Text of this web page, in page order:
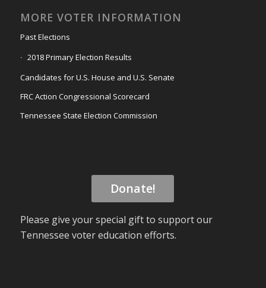
MORE VOTER INFORMATION
Past Elections
2018 Primary Election Results
Candidates for U.S. House and U.S. Senate
FRC Action Congressional Scorecard
Tennessee State Election Commission
Donate!
Please give your special gift to support our
Tennessee voter education efforts.